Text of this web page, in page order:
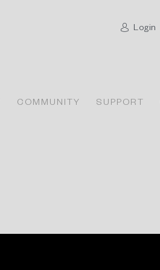
Login
COMMUNITY SUPPORT